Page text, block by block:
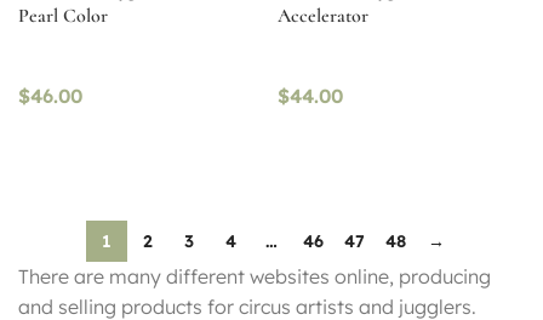
Pearl Color
$46.00
Accelerator
$44.00
1 2 3 4 … 46 47 48 →
There are many different websites online, producing
and selling products for circus artists and jugglers.